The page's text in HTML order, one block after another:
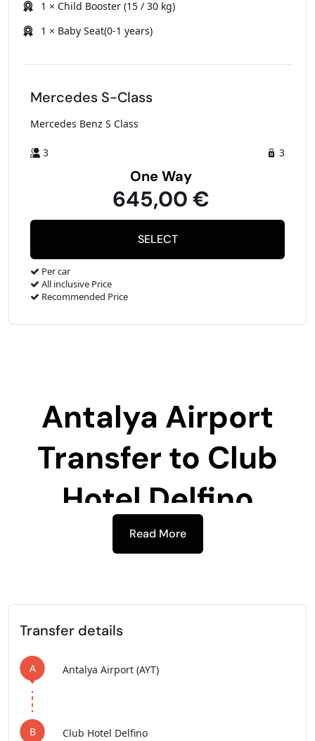
1 × Child Booster (15 / 30 kg)
1 × Baby Seat(0-1 years)
Mercedes S-Class
Mercedes Benz S Class
3 3
One Way
645,00 €
Per car
All inclusive Price
Recommended Price
Antalya Airport
Transfer to Club
Hotel Delfino
Read More
Transfer details
A Antalya Airport (AYT)
B Club Hotel Delfino